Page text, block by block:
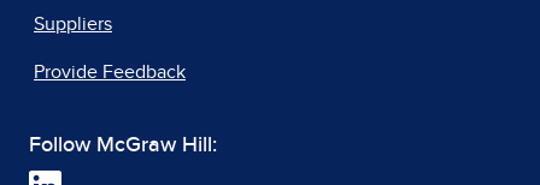
Suppliers
Provide Feedback
Follow McGraw Hill: